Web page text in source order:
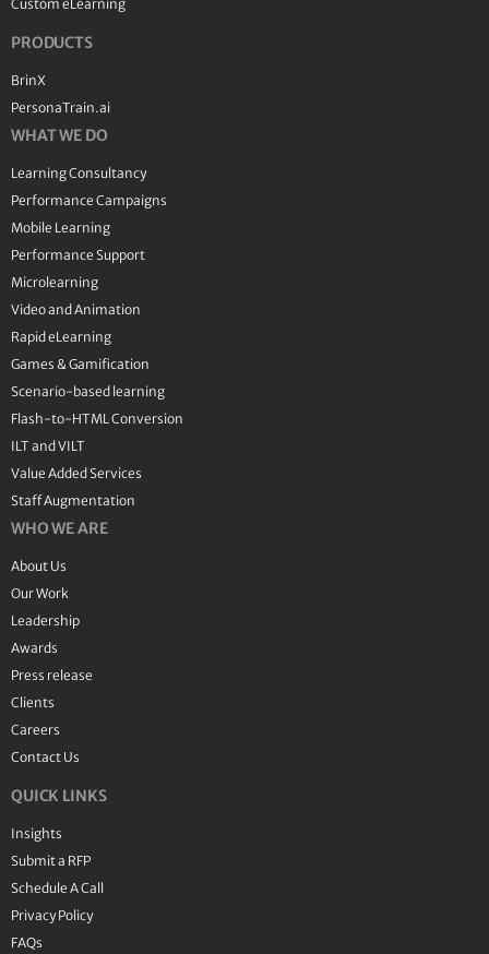
Custom eLearning
PRODUCTS
BrinX
PersonaTrain.ai
WHAT WE DO
Learning Consultancy
Performance Campaigns
Mobile Learning
Performance Support
Microlearning
Video and Animation
Rapid eLearning
Games & Gamification
Scenario-based learning
Flash-to-HTML Conversion
ILT and VILT
Value Added Services
Staff Augmentation
WHO WE ARE
About Us
Our Work
Leadership
Awards
Press release
Clients
Careers
Contact Us
QUICK LINKS
Insights
Submit a RFP
Schedule A Call
Privacy Policy
FAQs